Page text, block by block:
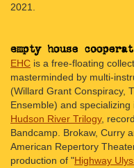
2021.
EHC is a free-floating
masterminded by multi-
(Willard Grant Conspiracy,
Ensemble) and
Hudson River Trilogy,
Bandcamp. Brokaw, Curry
American Repertory
production of "Highway